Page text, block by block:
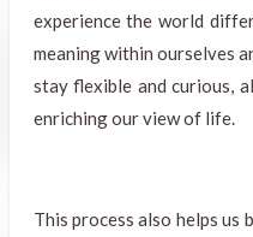
experience the world
meaning within ourselves
stay flexible and curious,
enriching our view of life.
This process also helps us